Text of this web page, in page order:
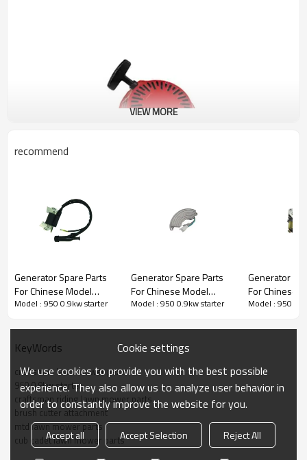
3rd series:950 0.9kw starter
PRODUCT DETAILS
Model 950 0.9kw
Brand
HUSTIL,OO POWER
Power Type
Petrol / Gas
VIEW MORE
recommend
Generator Spare Parts
For Chinese Model
Replacement 950 0.9kw
Model : 950 0.9kw starter
Generator Spare Parts
For Chinese Model
Replacement 950 0.9kw
Model : 950 0.9kw starter
Generator
For Chinese
Replacement
Model : 950
KeyWords
craftsman lawn mower parts
950 0.9kw starter
craftsman riding lawn mower parts
brush cutter attachment
mtd lawn mower parts
cub cadet lawn mower parts
Cookie settings
We use cookies to provide you with the best possible
experience. They also allow us to analyze user behavior in
order to constantly improve the website for you.
Accept all Accept Selection
Reject All